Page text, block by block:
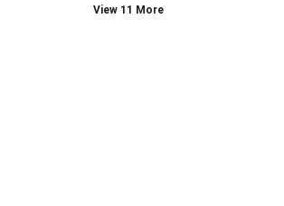
View 11 More